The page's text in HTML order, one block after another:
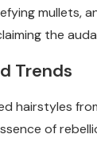
mullets,
the
Trends
hairstyles
of